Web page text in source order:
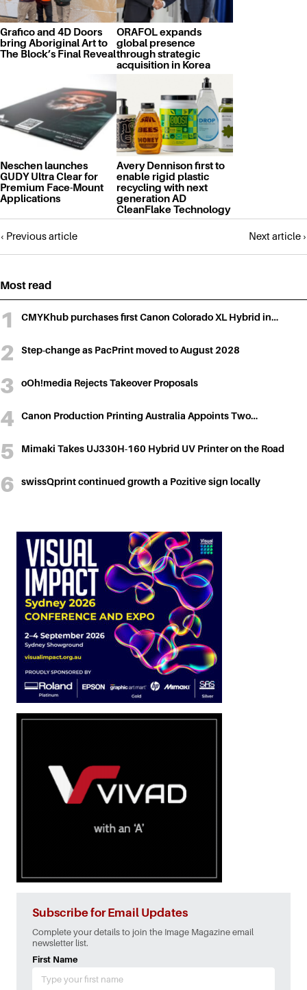
Grafico and 4D Doors
bring Aboriginal Art to
The Block’s Final Reveal
ORAFOL expands
global presence
through strategic
acquisition in Korea
Neschen launches
GUDY Ultra Clear for
Premium Face-Mount
Applications
Avery Dennison first to
enable rigid plastic
recycling with next
generation AD
CleanFlake Technology
Posts
‹ Previous article Next article ›
Most read
CMYKhub purchases first Canon Colorado XL Hybrid in…
Step-change as PacPrint moved to August 2028
oOh!media Rejects Takeover Proposals
Canon Production Printing Australia Appoints Two…
Mimaki Takes UJ330H-160 Hybrid UV Printer on the Road
swissQprint continued growth a Pozitive sign locally
Subscribe for Email Updates
Complete your details to join the Image Magazine email
newsletter list.
First Name